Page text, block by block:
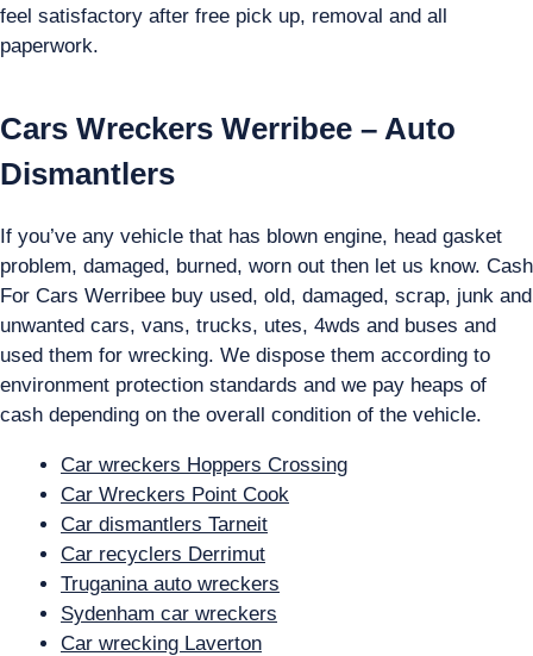
feel satisfactory after free pick up, removal and all
paperwork.
Cars Wreckers Werribee – Auto
Dismantlers
If you’ve any vehicle that has blown engine, head gasket
problem, damaged, burned, worn out then let us know. Cash
For Cars Werribee buy used, old, damaged, scrap, junk and
unwanted cars, vans, trucks, utes, 4wds and buses and
used them for wrecking. We dispose them according to
environment protection standards and we pay heaps of
cash depending on the overall condition of the vehicle.
Car wreckers Hoppers Crossing
Car Wreckers Point Cook
Car dismantlers Tarneit
Car recyclers Derrimut
Truganina auto wreckers
Sydenham car wreckers
Car wrecking Laverton